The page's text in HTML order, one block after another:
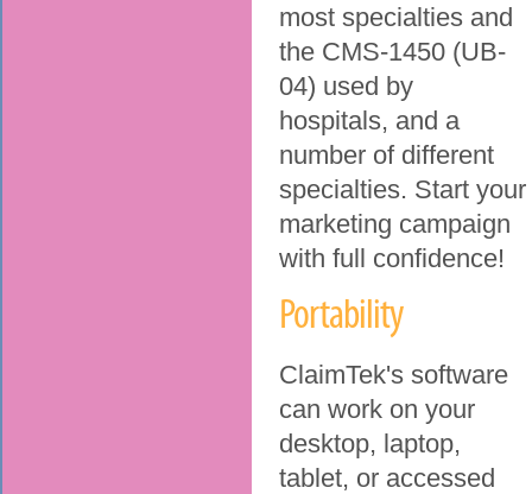
most specialties and
the CMS-1450 (UB-
04) used by
hospitals, and a
number of different
specialties. Start your
marketing campaign
with full confidence!
Portability
ClaimTek's software
can work on your
desktop, laptop,
tablet, or accessed